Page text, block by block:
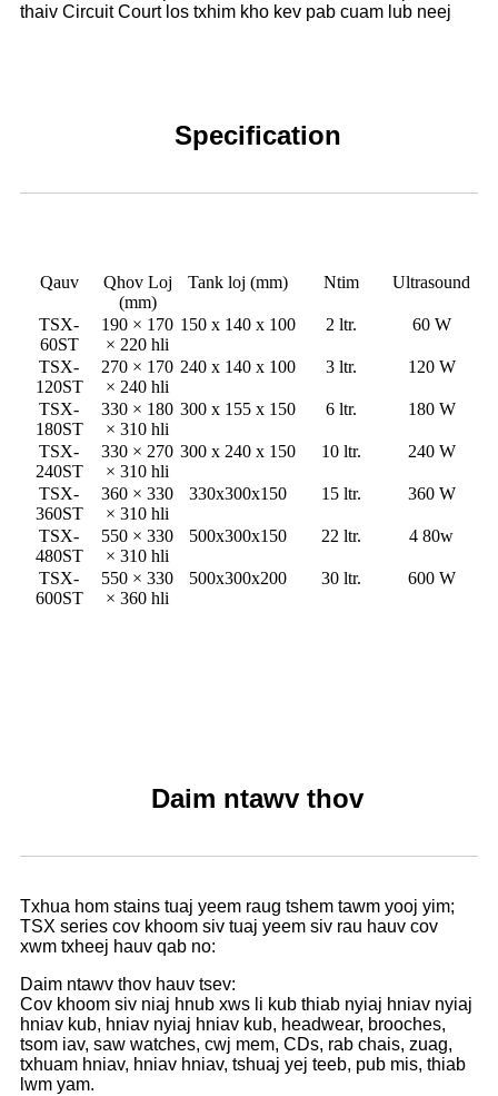
thaiv Circuit Court los txhim kho kev pab cuam lub neej
Specification
Qauv
Qhov Loj
(mm)
Tank loj (mm) Ntim Ultrasound
TSX-
60ST
190 × 170
× 220 hli
150 x 140 x 100 2 ltr. 60 W
TSX-
120ST
270 × 170
× 240 hli
240 x 140 x 100 3 ltr. 120 W
TSX-
180ST
330 × 180
× 310 hli
300 x 155 x 150 6 ltr. 180 W
TSX-
240ST
330 × 270
× 310 hli
300 x 240 x 150 10 ltr. 240 W
TSX-
360ST
360 × 330
× 310 hli
330x300x150 15 ltr. 360 W
TSX-
480ST
550 × 330
× 310 hli
500x300x150 22 ltr. 4 80w
TSX-
600ST
550 × 330
× 360 hli
500x300x200 30 ltr. 600 W
Daim ntawv thov
Txhua hom stains tuaj yeem raug tshem tawm yooj yim;
TSX series cov khoom siv tuaj yeem siv rau hauv cov
xwm txheej hauv qab no:
Daim ntawv thov hauv tsev:
Cov khoom siv niaj hnub xws li kub thiab nyiaj hniav nyiaj
hniav kub, hniav nyiaj hniav kub, headwear, brooches,
tsom iav, saw watches, cwj mem, CDs, rab chais, zuag,
txhuam hniav, hniav hniav, tshuaj yej teeb, pub mis, thiab
lwm yam.